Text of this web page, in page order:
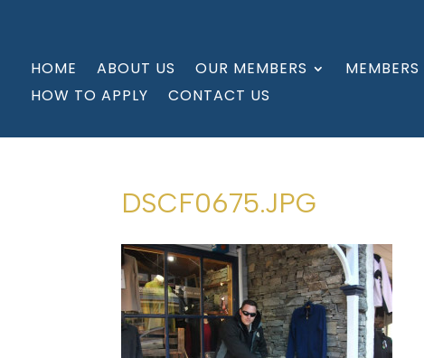
HOME ABOUT US OUR MEMBERS
HOW TO APPLY
CONTACT US
DSCF0675.JPG